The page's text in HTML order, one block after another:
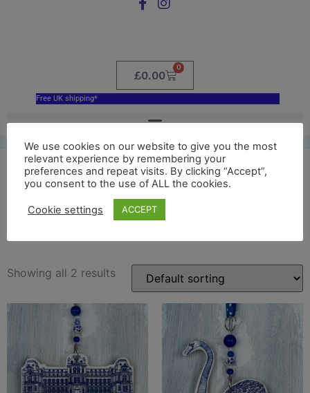
£0.00
0
Free UK shipping*
bowes museum hanging
decoration
Showing all 2 results
We use cookies on our website to give you the most
relevant experience by remembering your
preferences and repeat visits. By clicking “Accept”,
you consent to the use of ALL the cookies.
Cookie settings ACCEPT